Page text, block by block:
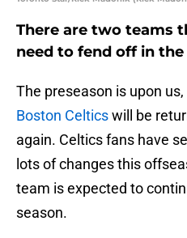
There are two teams
need to fend off in
The preseason is upon
Boston Celticswill be
again. Celtics fans have
lots of changes this
team is expected to
season.